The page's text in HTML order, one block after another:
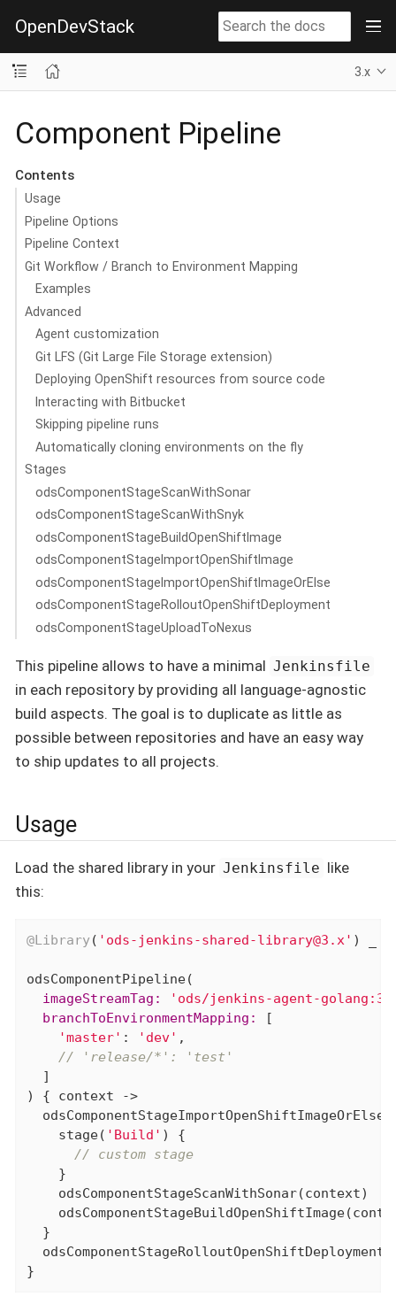
OpenDevStack
3.x
Component Pipeline
Contents
Usage
Pipeline Options
Pipeline Context
Git Workflow / Branch to Environment Mapping
Examples
Advanced
Agent customization
Git LFS (Git Large File Storage extension)
Deploying OpenShift resources from source code
Interacting with Bitbucket
Skipping pipeline runs
Automatically cloning environments on the fly
Stages
odsComponentStageScanWithSonar
odsComponentStageScanWithSnyk
odsComponentStageBuildOpenShiftImage
odsComponentStageImportOpenShiftImage
odsComponentStageImportOpenShiftImageOrElse
odsComponentStageRolloutOpenShiftDeployment
odsComponentStageUploadToNexus
This pipeline allows to have a minimal Jenkinsfile
in each repository by providing all language-agnostic
build aspects. The goal is to duplicate as little as
possible between repositories and have an easy way
to ship updates to all projects.
Usage
Load the shared library in your Jenkinsfile like
this:
@Library ( 'ods-jenkins-shared-library@3.x' ) _
  imageStreamTag:
'ods/jenkins-agent-
  branchToEnvironmentMapping:
[
'master' : 'dev' ,
// 'release/*': 'test'
  ]
) { context ->
    stage(
'Build' ) {
// custom stage
    }
    odsComponentStageScanWithSonar(context)
  }
}